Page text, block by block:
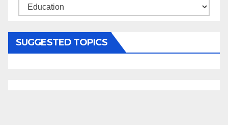
Categories
SUGGESTED TOPICS